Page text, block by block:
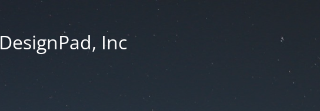
DesignPad, Inc